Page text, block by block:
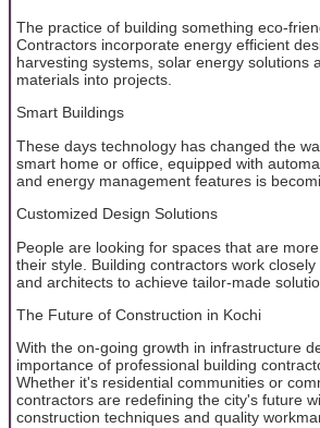
The practice of building something eco-
Contractors incorporate energy efficient
harvesting systems, solar energy solutions
materials into projects.
Smart Buildings
These days technology has changed the
smart home or office, equipped with
and energy management features is
Customized Design Solutions
People are looking for spaces that are
their style. Building contractors work
and architects to achieve tailor-made
The Future of Construction in Kochi
With the on-going growth in infrastructure
importance of professional building
Whether it's residential communities or
contractors are redefining the city's future
construction techniques and quality